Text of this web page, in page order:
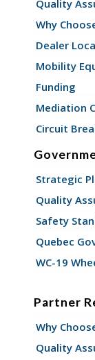
Quality
Why
Dealer
Mobility
Funding
Mediation
Circuit
Strategic
Quality
Safety
Quebec
WC-19
Partner
Why
Quality